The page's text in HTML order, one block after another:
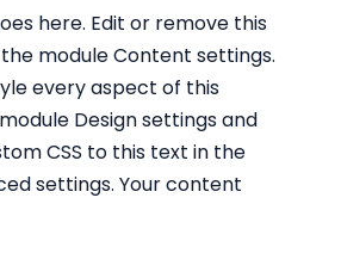
here. Edit or remove this
module Content settings.
every aspect of this
Design settings and
CSS to this text in the
settings. Your content